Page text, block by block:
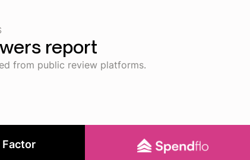
report
from public review platforms.
Factor